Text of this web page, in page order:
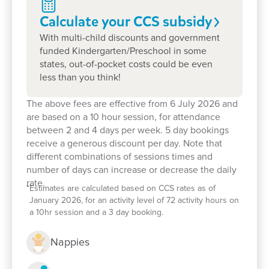
and values.
Children enjoy play-based learning across indoor
and outdoor spaces, with a focus on sustainability,
creativity, and social-emotional skills. We partner
with Wentworthville and Darcy Road Public Schools
to run our school readiness program.
Our team is known for open communication,
inclusive practices and fostering a strong sense of
belonging in each child.
Book a tour today
session. We'd love to welcome you and your child
and look forward to discussing how we can support
Calculate your CCS subsidy
With multi-child discounts and government
funded Kindergarten/Preschool in some
states, out-of-pocket costs could be even
less than you think!
The above fees are effective from 6 July 2026 and
are based on a 10 hour session, for attendance
between 2 and 4 days per week. 5 day bookings
receive a generous discount per day. Note that
different combinations of sessions times and
number of days can increase or decrease the daily
rate.
* Estimates are calculated based on CCS rates as of
January 2026, for an activity level of 72 activity hours on
a 10hr session and a 3 day booking.
Nappies